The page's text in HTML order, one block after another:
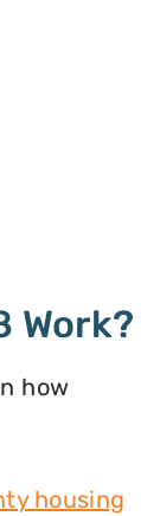
Work?
how
housing